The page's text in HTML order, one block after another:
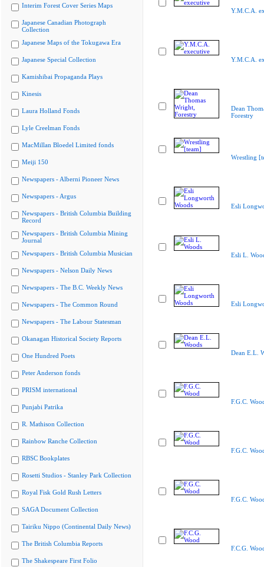
Interim Forest Cover Series Maps
Japanese Canadian Photograph
Collection
Japanese Maps of the Tokugawa Era
Japanese Special Collection
Kamishibai Propaganda Plays
Kinesis
Laura Holland Fonds
Lyle Creelman Fonds
MacMillan Bloedel Limited fonds
Meiji 150
Newspapers - Alberni Pioneer News
Newspapers - Argus
Newspapers - British Columbia Building
Record
Newspapers - British Columbia Mining
Journal
Newspapers - British Columbia Musician
Newspapers - Nelson Daily News
Newspapers - The B.C. Weekly News
Newspapers - The Common Round
Newspapers - The Labour Statesman
Okanagan Historical Society Reports
One Hundred Poets
Peter Anderson fonds
PRISM international
Punjabi Patrika
R. Mathison Collection
Rainbow Ranche Collection
RBSC Bookplates
Rosetti Studios - Stanley Park Collection
Royal Fisk Gold Rush Letters
SAGA Document Collection
Tairiku Nippo (Continental Daily News)
The British Columbia Reports
The Shakespeare First Folio
Y.M.C.A.
Y.M.C.A.
Dean
Forestry
Wrestling
Esli
Esli L.
Esli
Dean E.L.
F.G.C.
F.G.C.
F.G.C.
F.C.G.